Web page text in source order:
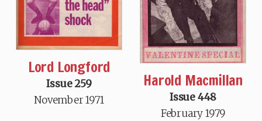
Lord Longford
Issue 259
November 1971
Harold Macmillan
Issue 448
February 1979